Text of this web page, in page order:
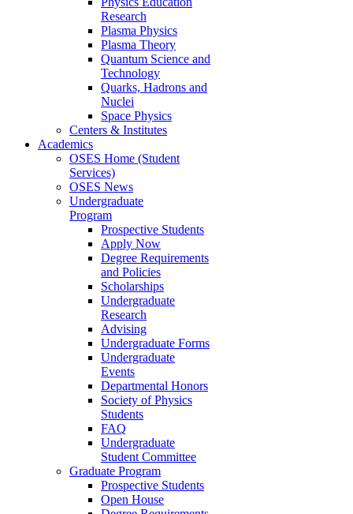
Research
Plasma Physics
Plasma Theory
Quantum Science and
Technology
Quarks, Hadrons and
Nuclei
Space Physics
Centers & Institutes
Academics
OSES Home (Student
Services)
OSES News
Undergraduate
Program
Prospective Students
Apply Now
Degree Requirements
and Policies
Scholarships
Undergraduate
Research
Advising
Undergraduate Forms
Undergraduate
Events
Departmental Honors
Society of Physics
Students
FAQ
Undergraduate
Student Committee
Graduate Program
Prospective Students
Open House